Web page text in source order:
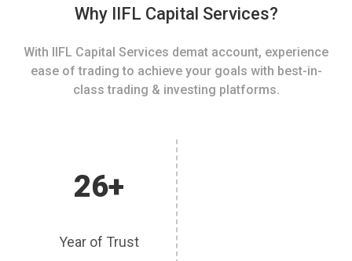
Why IIFL Capital Services?
With IIFL Capital Services demat account, experience
ease of trading to achieve your goals with best-in-
class trading & investing platforms.
26+
Year of Trust